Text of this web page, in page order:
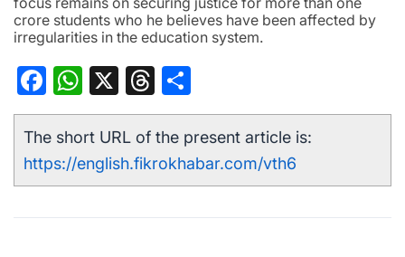
crore students who he believes have been affected by
irregularities in the education system.
Facebook
WhatsApp
X Threads
The short URL of the present article is:
https://english.fikrokhabar.com/vth6